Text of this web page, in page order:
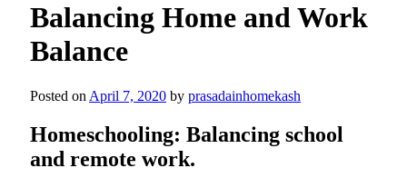
Balancing Home and Work
Balance
Posted on April 7, 2020 by prasadainhomekash
Homeschooling: Balancing school
and remote work.